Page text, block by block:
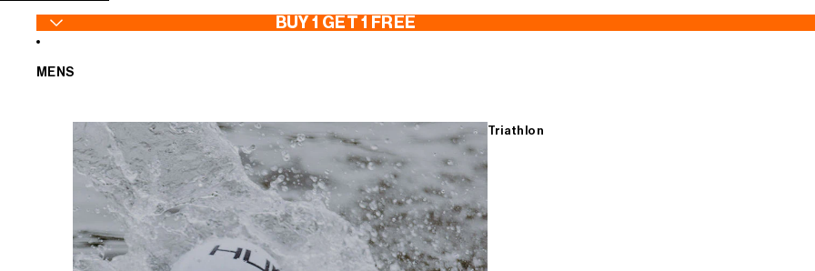
BUY 1 GET 1 FREE
MENS
Triathlon